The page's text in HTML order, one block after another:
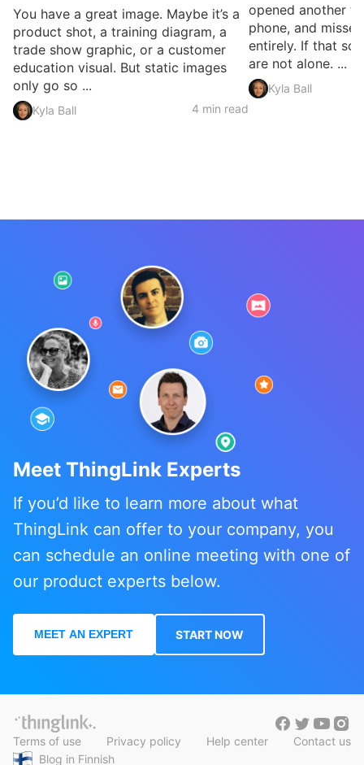
You have a great image. Maybe it’s a
product shot, a training diagram, a
trade show graphic, or a customer
education visual. But static images
only go so ...
Kyla Ball 4 min read
opened another
phone, and
entirely. If that
are not alone. ...
Kyla Ball
Meet ThingLink Experts
If you’d like to learn more about what
ThingLink can offer to your company, you
can schedule an online meeting with one of
our product experts below.
MEET AN EXPERT START NOW
Terms of use Privacy policy Help center
Contact us
Blog in Finnish